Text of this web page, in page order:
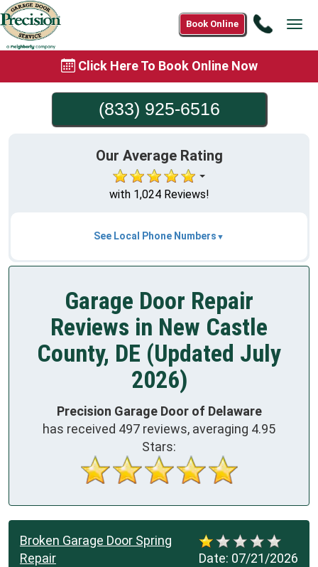
Call
Book Online
Click Here To Book Online Now
(833) 925-6516
Our Average Rating
with 1,024 Reviews!
See Local Phone Numbers
Garage Door Repair
Reviews in New Castle
County, DE (Updated July
2026)
Precision Garage Door of Delaware
has received 497 reviews, averaging 4.95
Stars:
Date: 07/21/2026
Broken Garage Door Spring
Repair